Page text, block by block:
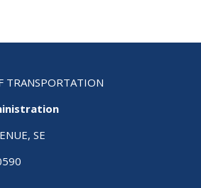
TRANSPORTATION
SE